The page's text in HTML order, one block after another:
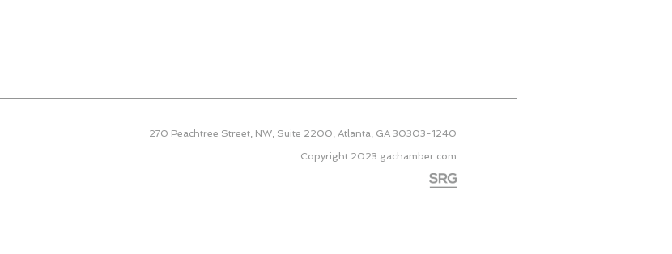
270 Peachtree Street, NW, Suite 2200, Atlanta, GA 30303-1240
Copyright 2023 gachamber.com